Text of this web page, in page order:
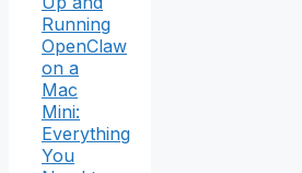
Running
OpenClaw
on a
Mac
Mini:
Everything
You